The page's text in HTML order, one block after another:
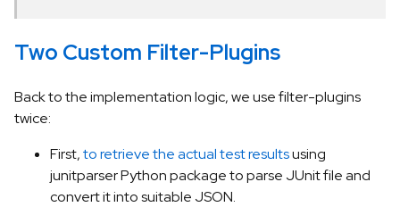
Two Custom Filter-Plugins
Back to the implementation logic, we use filter-plugins
twice:
First,to retrieve the actual test resultsusing
junitparser Python package to parse JUnit file and
convert it into suitable JSON.